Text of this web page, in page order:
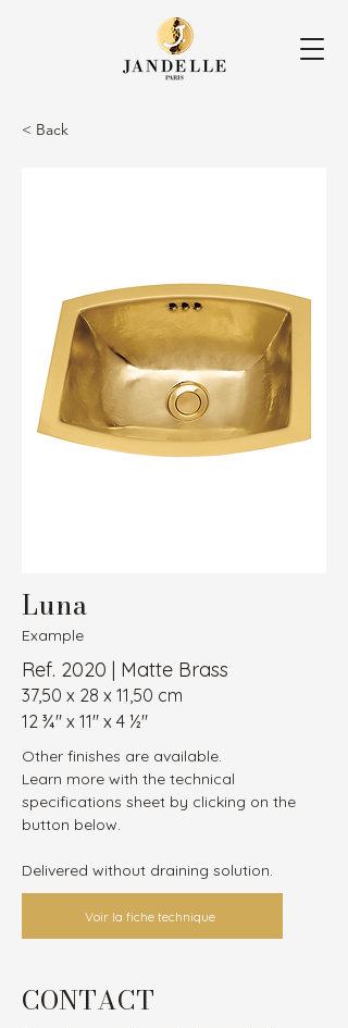
< Back
Luna
Example
Ref. 2020 | Matte Brass
37,50 x 28 x 11,50 cm
12 ¾″ x 11″ x 4 ½″
Other finishes are available.
Learn more with the technical
specifications sheet by clicking on the
button below.
Delivered without draining solution.
Voir la fiche technique
CONTACT